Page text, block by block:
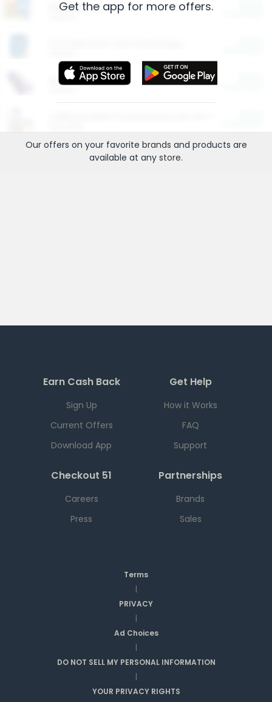
Restaurants
More Ways to Save
Get the app for more offers.
Our offers on your favorite brands and products are
available at any store.
Earn Cash Back
Sign Up
Current Offers
Download App
Get Help
How it Works
FAQ
Support
Checkout 51
Careers
Press
Partnerships
Brands
Sales
Terms
|
PRIVACY
|
Ad Choices
|
DO NOT SELL MY PERSONAL INFORMATION
|
YOUR PRIVACY RIGHTS